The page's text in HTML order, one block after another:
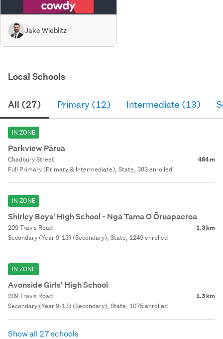
Jake Wieblitz
Local Schools
All (27) Primary (12) Intermediate (13)
IN ZONE
Parkview Pārua
Chadbury Street 484 m
Full Primary (Primary & Intermediate), State, 383 enrolled
IN ZONE
Shirley Boys' High School - Ngā Tama O Ōruapaeroa
209 Travis Road 1.3 km
Secondary (Year 9-13) (Secondary), State, 1249 enrolled
IN ZONE
Avonside Girls' High School
209 Travis Road 1.3 km
Secondary (Year 9-13) (Secondary), State, 1075 enrolled
Show all 27 schools